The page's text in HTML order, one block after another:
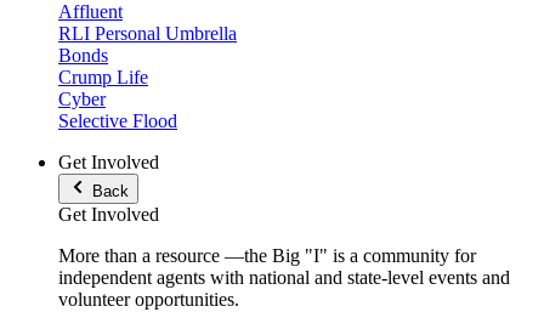
Affluent
RLI Personal Umbrella
Bonds
Crump Life
Cyber
Selective Flood
Get Involved
Back
Get Involved
More than a resource —the Big "I" is a community for
independent agents with national and state-level events and
volunteer opportunities.